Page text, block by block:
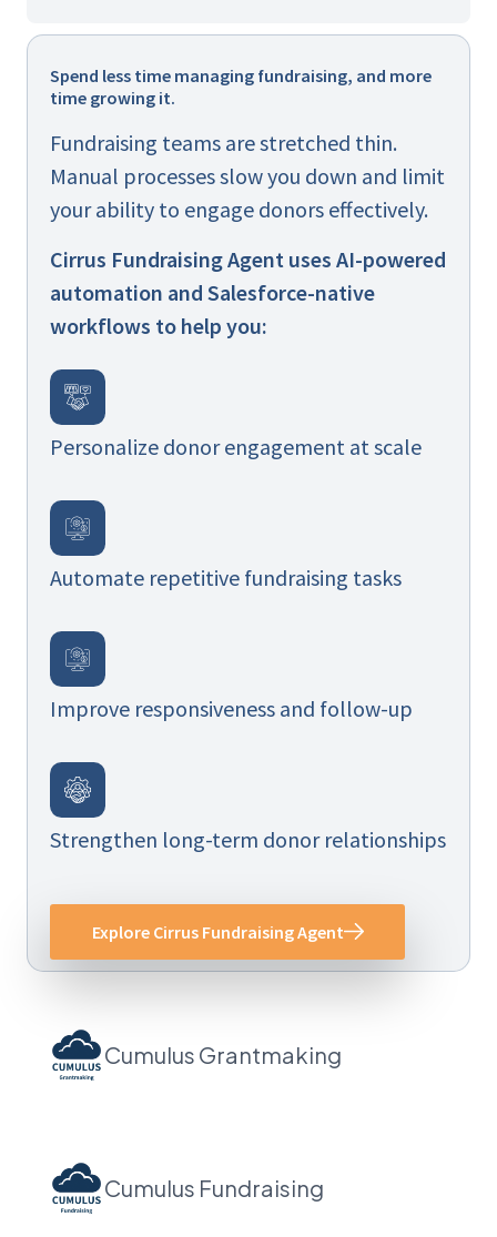
Cumulus Grantmaking
Cumulus Fundraising
Spend less time managing fundraising, and more
time growing it.
Fundraising teams are stretched thin.
Manual processes slow you down and limit
your ability to engage donors effectively.
Cirrus Fundraising Agent uses AI-powered
automation and Salesforce-native
workflows to help you:
Personalize donor engagement at scale
Automate repetitive fundraising tasks
Improve responsiveness and follow-up
Strengthen long-term donor relationships
Explore Cirrus Fundraising Agent